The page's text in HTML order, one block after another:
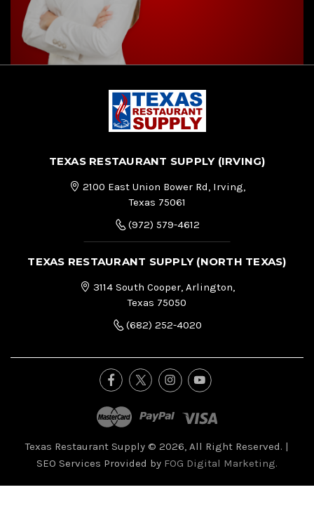
TEXAS RESTAURANT SUPPLY (IRVING)
2100 East Union Bower Rd, Irving,
Texas 75061
(972) 579-4612
TEXAS RESTAURANT SUPPLY (NORTH TEXAS)
3114 South Cooper, Arlington,
Texas 75050
(682) 252-4020
Texas Restaurant Supply © 2026, All Right Reserved. |
SEO Services Provided by FOG Digital Marketing.